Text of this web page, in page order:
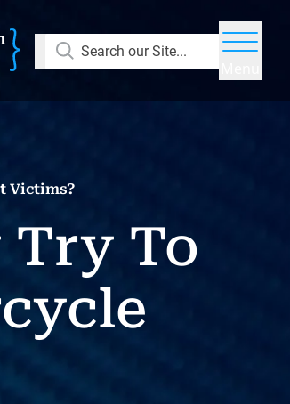
Search our Site...
Victims?
Try To